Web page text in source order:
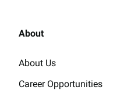
About
About Us
Career Opportunities